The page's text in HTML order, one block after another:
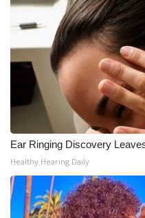
2025 Obituaries
2023 – 2024
Pets Without Partners
Big Deals
WCBI Medical Expert
Hosford Legal Line
Find A Job
Ear Ringing Discovery
Healthy Hearing Daily